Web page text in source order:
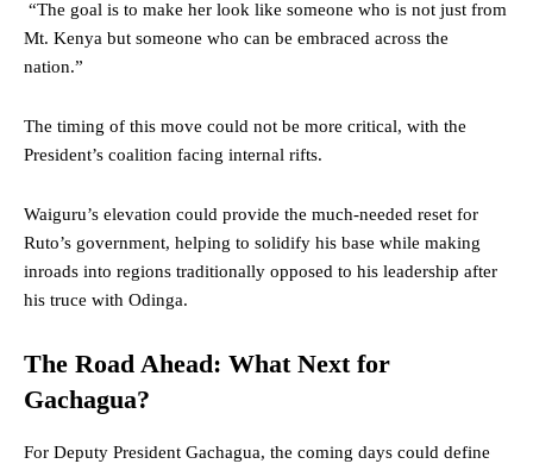
“The goal is to make her look like someone who is not just from
Mt. Kenya but someone who can be embraced across the
nation.”
The timing of this move could not be more critical, with the
President’s coalition facing internal rifts.
Waiguru’s elevation could provide the much-needed reset for
Ruto’s government, helping to solidify his base while making
inroads into regions traditionally opposed to his leadership after
his truce with Odinga.
The Road Ahead: What Next for
Gachagua?
For Deputy President Gachagua, the coming days could define